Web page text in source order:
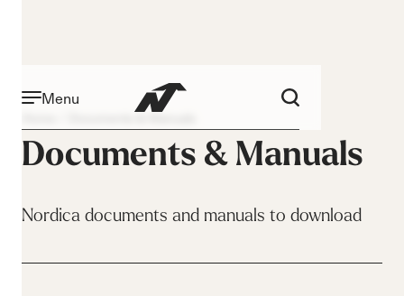
Menu
Documents & Manuals
Documents & Manuals
Nordica documents and manuals to download